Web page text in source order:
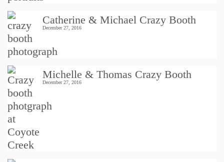
Catherine & Michael Crazy Booth
December 27, 2016
Michelle & Thomas Crazy Booth
December 27, 2016